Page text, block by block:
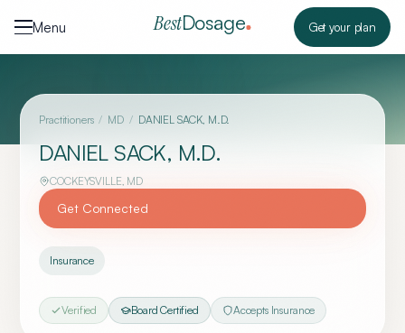
Menu
BestDosage Get your plan
Practitioners / MD / DANIEL SACK, M.D.
DANIEL SACK, M.D.
COCKEYSVILLE, MD
Get Connected
Insurance
Verified Board Certified Accepts Insurance